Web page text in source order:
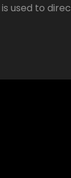
used to